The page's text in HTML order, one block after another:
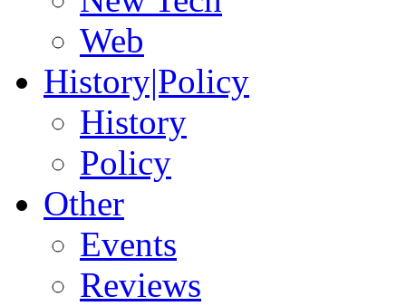
Web
History|Policy
History
Policy
Other
Events
Reviews